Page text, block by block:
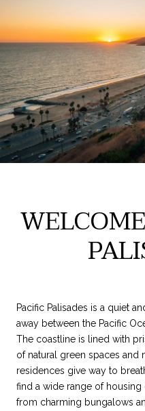
Pacific Palisades is a quiet
away between the Pacific
The coastline is lined with
of natural green spaces and
residences give way to
find a wide range of housing
from charming bungalows